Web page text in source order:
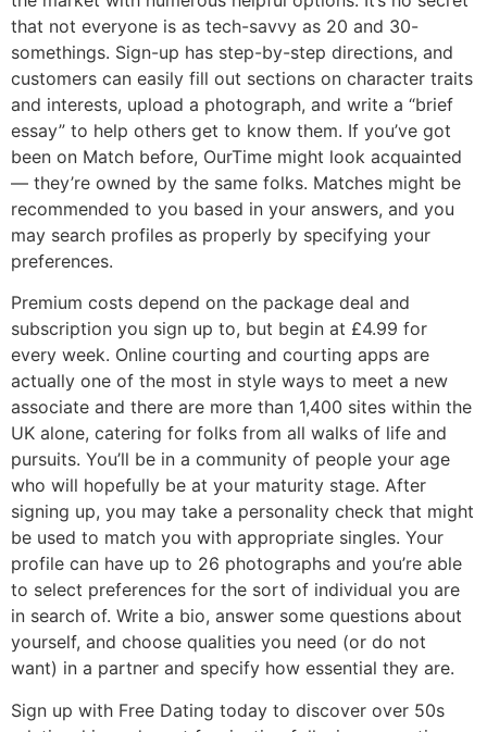
that not everyone is as tech-savvy as 20 and 30-
somethings. Sign-up has step-by-step directions, and
customers can easily fill out sections on character traits
and interests, upload a photograph, and write a “brief
essay” to help others get to know them. If you’ve got
been on Match before, OurTime might look acquainted
— they’re owned by the same folks. Matches might be
recommended to you based in your answers, and you
may search profiles as properly by specifying your
preferences.
Premium costs depend on the package deal and
subscription you sign up to, but begin at £4.99 for
every week. Online courting and courting apps are
actually one of the most in style ways to meet a new
associate and there are more than 1,400 sites within the
UK alone, catering for folks from all walks of life and
pursuits. You’ll be in a community of people your age
who will hopefully be at your maturity stage. After
signing up, you may take a personality check that might
be used to match you with appropriate singles. Your
profile can have up to 26 photographs and you’re able
to select preferences for the sort of individual you are
in search of. Write a bio, answer some questions about
yourself, and choose qualities you need (or do not
want) in a partner and specify how essential they are.
Sign up with Free Dating today to discover over 50s